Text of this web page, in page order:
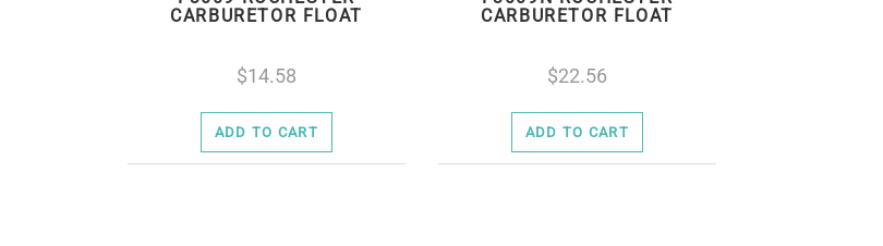
CARBURETOR FLOAT
14.58
ADD TO CART
CARBURETOR FLOAT
22.56
ADD TO CART